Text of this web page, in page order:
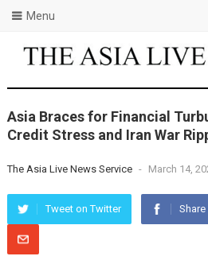
Menu
Asia Braces for Financial
Credit Stress and Iran War
The Asia Live News Service - March 14,
Tweet on Twitter